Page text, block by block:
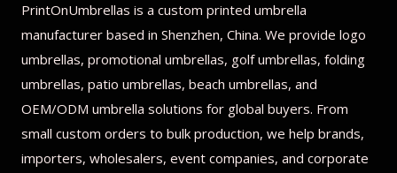
PrintOnUmbrellas is a custom printed umbrella
manufacturer based in Shenzhen, China. We provide logo
umbrellas, promotional umbrellas, golf umbrellas, folding
umbrellas, patio umbrellas, beach umbrellas, and
OEM/ODM umbrella solutions for global buyers. From
small custom orders to bulk production, we help brands,
importers, wholesalers, event companies, and corporate